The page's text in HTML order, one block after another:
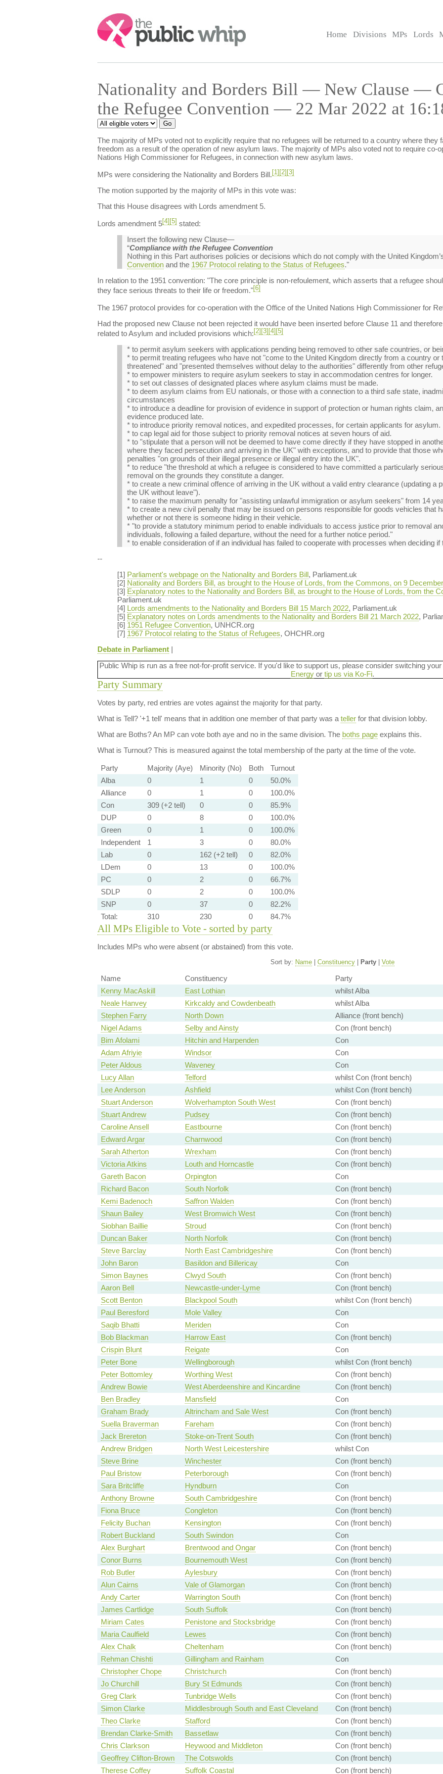
Search:
Home Divisions MPs Lords
Nationality and Borders Bill — New Clause —
the Refugee Convention — 22 Mar 2022 at
The majority of MPs voted not to explicitly require that no refugees will be returned to a country where they
freedom as a result of the operation of new asylum laws. The majority of MPs also voted not to require co-
Nations High Commissioner for Refugees, in connection with new asylum laws.
MPs were considering the Nationality and Borders Bill. [1] [2] [3]
The motion supported by the majority of MPs in this vote was:
That this House disagrees with Lords amendment 5.
Lords amendment 5 [4] [5] stated:
Insert the following new Clause—
“Compliance with the Refugee Convention
Nothing in this Part authorises policies or decisions which do not comply with the United
Conventionand the 1967 Protocol relating to the Status of Refugees."
In relation to the 1951 convention: "The core principle is non-refoulement, which asserts that a refugee
they face serious threats to their life or freedom."[6]
The 1967 protocol provides for co-operation with the Office of the United Nations High Commissioner for
Had the proposed new Clause not been rejected it would have been inserted before Clause 11 and
related to Asylum and included provisions which: [2] [3] [4] [5]
* to permit asylum seekers with applications pending being removed to other safe countries, or
* to permit treating refugees who have not "come to the United Kingdom directly from a country
threatened" and "presented themselves without delay to the authorities" differently from other
* to empower ministers to require asylum seekers to stay in accommodation centres for longer.
* to set out classes of designated places where asylum claims must be made.
* to deem asylum claims from EU nationals, or those with a connection to a third safe state,
circumstances
* to introduce a deadline for provision of evidence in support of protection or human rights claim,
evidence produced late.
* to introduce priority removal notices, and expedited processes, for certain applicants for asylum.
* to cap legal aid for those subject to priority removal notices at seven hours of aid.
* to "stipulate that a person will not be deemed to have come directly if they have stopped in
where they faced persecution and arriving in the UK" with exceptions, and to provide that those
penalties "on grounds of their illegal presence or illegal entry into the UK".
* to reduce "the threshold at which a refugee is considered to have committed a particularly
removal on the grounds they constitute a danger.
* to create a new criminal offence of arriving in the UK without a valid entry clearance (updating a
the UK without leave").
* to raise the maximum penalty for "assisting unlawful immigration or asylum seekers" from 14
* to create a new civil penalty that may be issued on persons responsible for goods vehicles that
whether or not there is someone hiding in their vehicle.
* "to provide a statutory minimum period to enable individuals to access justice prior to removal
individuals, following a failed departure, without the need for a further notice period."
* to enable consideration of if an individual has failed to cooperate with processes when deciding
--
[1] Parliament's webpage on the Nationality and Borders Bill, Parliament.uk
[2] Nationality and Borders Bill, as brought to the House of Lords, from the Commons, on 9
[3] Explanatory notes to the Nationality and Borders Bill, as brought to the House of Lords, from the
Parliament.uk
[4] Lords amendments to the Nationality and Borders Bill 15 March 2022, Parliament.uk
[5] Explanatory notes on Lords amendments to the Nationality and Borders Bill 21 March 2022,
[6] 1951 Refugee Convention, UNHCR.org
[7] 1967 Protocol relating to the Status of Refugees, OHCHR.org
Debate in Parliament|
Public Whip is run as a free not-for-profit service. If you'd like to support us, please consider switching
Energyor tip us via Ko-Fi.
Party Summary
Votes by party, red entries are votes against the majority for that party.
What is Tell?'+1 tell' means that in addition one member of that party was a tellerfor that division lobby.
What are Boths?An MP can vote both aye and no in the same division. The boths pageexplains this.
What is Turnout?This is measured against the total membership of the party at the time of the vote.
Party Majority (Aye) Minority (No) Both
Turnout
Alba
0 1 0
50.0%
Alliance
0 1 0
100.0%
Con
309 (+2 tell) 0 0
85.9%
DUP
0 8 0
100.0%
Green
0 1 0
100.0%
Independent
1 3 0
80.0%
Lab
0 162 (+2 tell) 0
82.0%
LDem
0 13 0
100.0%
PC
0 2 0
66.7%
SDLP
0 2 0
100.0%
SNP
0 37 0
82.2%
Total:
310 230 0 84.7%
All MPs Eligible to Vote - sorted by party
Includes MPs who were absent (or abstained) from this vote.
Sort by: Name| Constituency| Party| Vote
Name Constituency Party
Kenny MacAskill
East Lothian whilst Alba
Neale Hanvey
Kirkcaldy and Cowdenbeath whilst Alba
Stephen Farry
North Down Alliance (front bench)
Nigel Adams
Selby and Ainsty Con (front bench)
Bim Afolami
Hitchin and Harpenden Con
Adam Afriyie
Windsor Con
Peter Aldous
Waveney Con
Lucy Allan
Telford whilst Con (front bench)
Lee Anderson
Ashfield whilst Con (front bench)
Stuart Anderson
Wolverhampton South West Con (front bench)
Stuart Andrew
Pudsey Con (front bench)
Caroline Ansell
Eastbourne Con (front bench)
Edward Argar
Charnwood Con (front bench)
Sarah Atherton
Wrexham Con (front bench)
Victoria Atkins
Louth and Horncastle Con (front bench)
Gareth Bacon
Orpington Con
Richard Bacon
South Norfolk Con (front bench)
Kemi Badenoch
Saffron Walden Con (front bench)
Shaun Bailey
West Bromwich West Con (front bench)
Siobhan Baillie
Stroud Con (front bench)
Duncan Baker
North Norfolk Con (front bench)
Steve Barclay
North East Cambridgeshire Con (front bench)
John Baron
Basildon and Billericay Con
Simon Baynes
Clwyd South Con (front bench)
Aaron Bell
Newcastle-under-Lyme Con (front bench)
Scott Benton
Blackpool South whilst Con (front bench)
Paul Beresford
Mole Valley Con
Saqib Bhatti
Meriden Con
Bob Blackman
Harrow East Con (front bench)
Crispin Blunt
Reigate Con
Peter Bone
Wellingborough whilst Con (front bench)
Peter Bottomley
Worthing West Con (front bench)
Andrew Bowie
West Aberdeenshire and Kincardine Con (front bench)
Ben Bradley
Mansfield Con
Graham Brady
Altrincham and Sale West Con (front bench)
Suella Braverman
Fareham Con (front bench)
Jack Brereton
Stoke-on-Trent South Con (front bench)
Andrew Bridgen
North West Leicestershire whilst Con
Steve Brine
Winchester Con (front bench)
Paul Bristow
Peterborough Con (front bench)
Sara Britcliffe
Hyndburn Con
Anthony Browne
South Cambridgeshire Con (front bench)
Fiona Bruce
Congleton Con (front bench)
Felicity Buchan
Kensington Con (front bench)
Robert Buckland
South Swindon Con
Alex Burghart
Brentwood and Ongar Con (front bench)
Conor Burns
Bournemouth West Con (front bench)
Rob Butler
Aylesbury Con (front bench)
Alun Cairns
Vale of Glamorgan Con (front bench)
Andy Carter
Warrington South Con (front bench)
James Cartlidge
South Suffolk Con (front bench)
Miriam Cates
Penistone and Stocksbridge Con (front bench)
Maria Caulfield
Lewes Con (front bench)
Alex Chalk
Cheltenham Con (front bench)
Rehman Chishti
Gillingham and Rainham Con
Christopher Chope
Christchurch Con (front bench)
Jo Churchill
Bury St Edmunds Con (front bench)
Greg Clark
Tunbridge Wells Con (front bench)
Simon Clarke
Middlesbrough South and East Cleveland Con (front bench)
Theo Clarke
Stafford Con (front bench)
Brendan Clarke-Smith
Bassetlaw Con (front bench)
Chris Clarkson
Heywood and Middleton Con (front bench)
Geoffrey Clifton-Brown
The Cotswolds Con (front bench)
Therese Coffey
Suffolk Coastal Con (front bench)